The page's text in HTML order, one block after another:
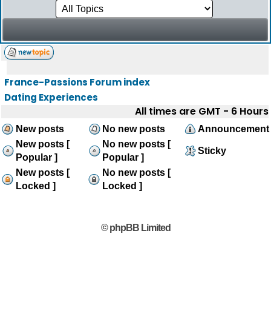
France-Passions Forum index
Dating Experiences
All times are GMT - 6 Hours
New posts No new posts
Announcement
New posts [
Popular ]
No new posts [
Popular ]
Sticky
New posts [
Locked ]
No new posts [
Locked ]
© phpBB Limited